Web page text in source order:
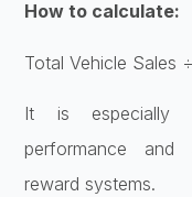
How to calculate:
Total Vehicle Sales
It is especially
performance and
reward systems.